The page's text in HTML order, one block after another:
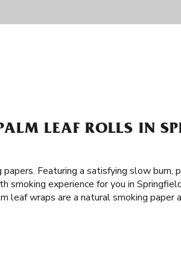
LEAF ROLLS IN
Featuring a satisfying slow burn,
smoking experience for you in
leaf wraps are a natural smoking